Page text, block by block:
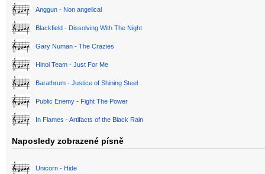
Anggun - Non angelical
Blackfield - Dissolving With The Night
Gary Numan - The Crazies
Hinoi Team - Just For Me
Barathrum - Justice of Shining Steel
Public Enemy - Fight The Power
In Flames - Artifacts of the Black Rain
Naposledy zobrazené písně
Unicorn - Hide